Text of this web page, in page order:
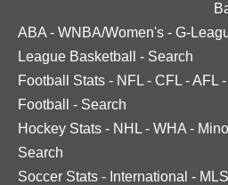
ABA - WNBA/Women's - G-
League Basketball
- Search
Football Stats - NFL - CFL -AFL -
Football
- Search
Hockey Stats - NHL - WHA -
Search
Soccer Stats - International - MLS